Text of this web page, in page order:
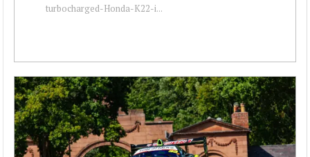
turbocharged-Honda-K22-i...